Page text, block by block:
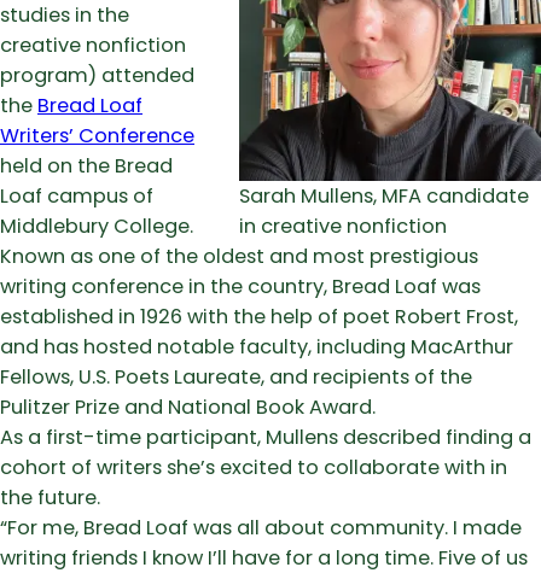
Sarah Mullens, MFA candidate
in creative nonfiction
studies in the
creative nonfiction
program) attended
the Bread Loaf
Writers’ Conference
held on the Bread
Loaf campus of
Middlebury College.
Known as one of the oldest and most prestigious
writing conference in the country, Bread Loaf was
established in 1926 with the help of poet Robert Frost,
and has hosted notable faculty, including MacArthur
Fellows, U.S. Poets Laureate, and recipients of the
Pulitzer Prize and National Book Award.
As a first-time participant, Mullens described finding a
cohort of writers she’s excited to collaborate with in
the future.
“For me, Bread Loaf was all about community. I made
writing friends I know I’ll have for a long time. Five of us